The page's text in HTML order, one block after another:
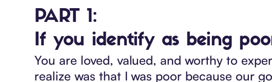
PART 1:
If you identify as being
You are loved, valued, and worthy to
realize was that I was poor because our